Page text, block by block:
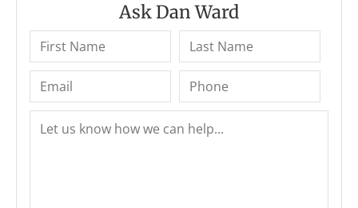
Ask Dan Ward